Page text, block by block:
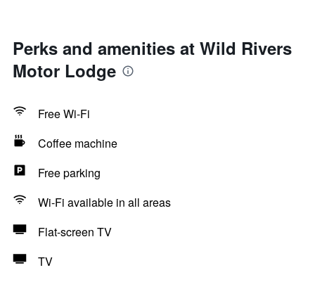
Perks and amenities at Wild Rivers
Motor Lodge
Free Wi-Fi
Coffee machine
Free parking
Wi-Fi available in all areas
Flat-screen TV
TV